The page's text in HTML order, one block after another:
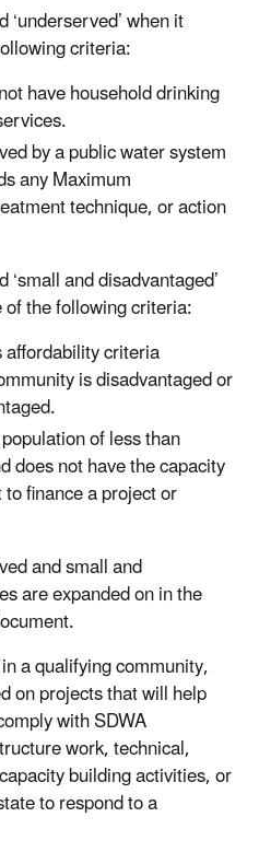
when it
criteria:
have household drinking
by a public water system
any Maximum
technique, or action
and disadvantaged’
the following criteria:
affordability criteria
is disadvantaged or
of less than
does not have the capacity
finance a project or
and small and
are expanded on in the
a qualifying community,
on projects that will help
with SDWA
work, technical,
building activities, or
to respond to a